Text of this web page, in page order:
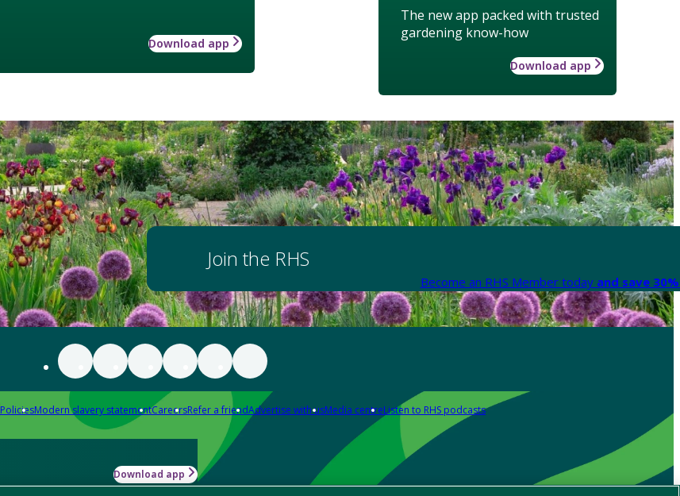
The new app packed with trusted
gardening know-how
Download app
Download app
Join the RHS
Become an RHS Member today and save
PoliciesModern slavery statementCareersRefer a friendAdvertise with usMedia centreListen to RHS podcasts
Download app